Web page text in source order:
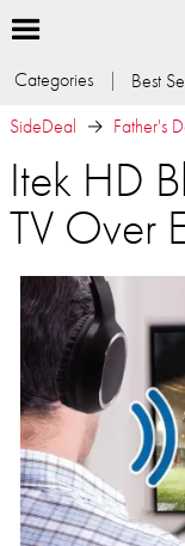
Categories Best
SideDeal
Father's
Itek HD
TV Over